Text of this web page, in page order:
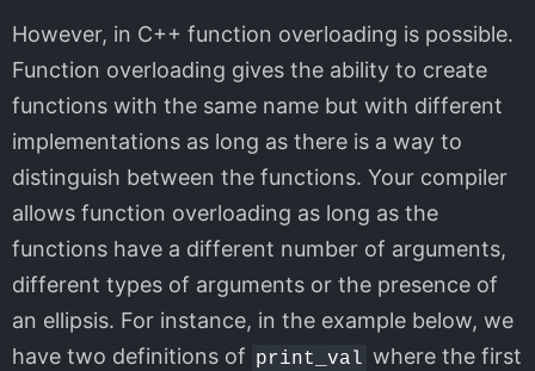
However, in C++ function overloading is possible.
Function overloading gives the ability to create
functions with the same name but with different
implementations as long as there is a way to
distinguish between the functions. Your compiler
allows function overloading as long as the
functions have a different number of arguments,
different types of arguments or the presence of
an ellipsis. For instance, in the example below, we
have two definitions of print_val where the first